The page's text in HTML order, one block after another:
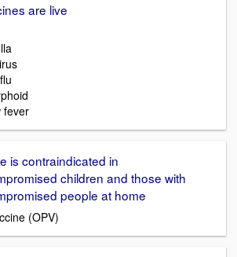
are live
fever
is contraindicated in
children and those with
people at home
(OPV)